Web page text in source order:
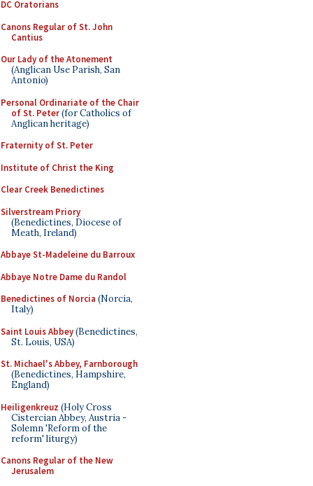
DC Oratorians
Canons Regular of St. John
Cantius
Our Lady of the Atonement
(Anglican Use Parish, San
Antonio)
Personal Ordinariate of the Chair
of St. Peter(for Catholics of
Anglican heritage)
Fraternity of St. Peter
Institute of Christ the King
Clear Creek Benedictines
Silverstream Priory
(Benedictines, Diocese of
Meath, Ireland)
Abbaye St-Madeleine du Barroux
Abbaye Notre Dame du Randol
Benedictines of Norcia (Norcia,
Italy)
Saint Louis Abbey(Benedictines,
St. Louis, USA)
St. Michael's Abbey, Farnborough
(Benedictines, Hampshire,
England)
Heiligenkreuz (Holy Cross
Cistercian Abbey, Austria -
Solemn 'Reform of the
reform' liturgy)
Canons Regular of the New
Jerusalem